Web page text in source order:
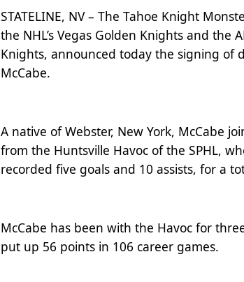
STATELINE, NV – The Tahoe Knight
the NHL’s Vegas Golden Knights and the
Knights, announced today the signing of
McCabe.
A native of Webster, New York, McCabe
from the Huntsville Havoc of the SPHL,
recorded five goals and 10 assists, for a
McCabe has been with the Havoc for
put up 56 points in 106 career games.